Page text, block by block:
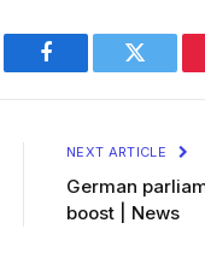
Facebook Twitter
NEXT ARTICLE
German
boost | News